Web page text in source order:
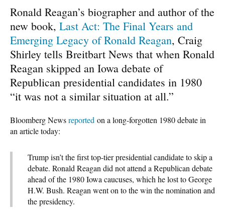
Ronald Reagan’s biographer and author of the
new book, Last Act: The Final Years and
Emerging Legacy of Ronald Reagan, Craig
Shirley tells Breitbart News that when Ronald
Reagan skipped an Iowa debate of
Republican presidential candidates in 1980
“it was not a similar situation at all.”
Bloomberg Newsreported on a long-forgotten 1980 debate in
an article today:
Trump isn’t the first top-tier presidential candidate to skip a
debate. Ronald Reagan did not attend a Republican debate
ahead of the 1980 Iowa caucuses, which he lost to George
H.W. Bush. Reagan went on to the win the nomination and
the presidency.